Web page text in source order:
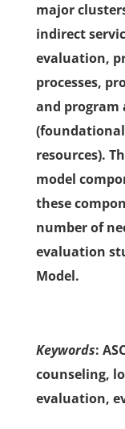
major
indirect
evaluation,
processes,
and program
resources).
model
these
number of
evaluation
Model.
Keywords:
counseling,
evaluation,